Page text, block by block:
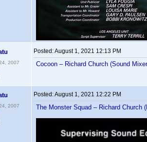
2007
Posted:August 1, 2021 12:13 PM
Cocoon – Richard Church (Sound
2007
Posted:August 1, 2021 12:22 PM
The Monster Squad – Richard Church